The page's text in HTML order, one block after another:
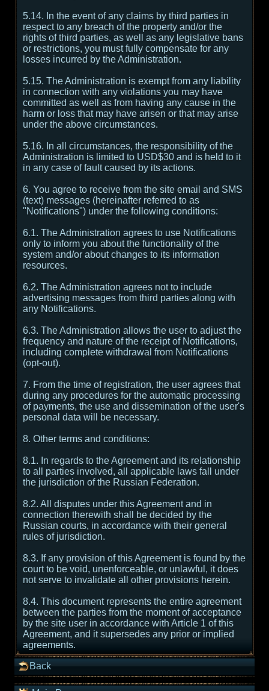
5.14. In the event of any claims by third parties in
respect to any breach of the property and/or the
rights of third parties, as well as any legislative bans
or restrictions, you must fully compensate for any
losses incurred by the Administration.
5.15. The Administration is exempt from any liability
in connection with any violations you may have
committed as well as from having any cause in the
harm or loss that may have arisen or that may arise
under the above circumstances.
5.16. In all circumstances, the responsibility of the
Administration is limited to USD$30 and is held to it
in any case of fault caused by its actions.
6. You agree to receive from the site email and SMS
(text) messages (hereinafter referred to as
"Notifications") under the following conditions:
6.1. The Administration agrees to use Notifications
only to inform you about the functionality of the
system and/or about changes to its information
resources.
6.2. The Administration agrees not to include
advertising messages from third parties along with
any Notifications.
6.3. The Administration allows the user to adjust the
frequency and nature of the receipt of Notifications,
including complete withdrawal from Notifications
(opt-out).
7. From the time of registration, the user agrees that
during any procedures for the automatic processing
of payments, the use and dissemination of the user's
personal data will be necessary.
8. Other terms and conditions:
8.1. In regards to the Agreement and its relationship
to all parties involved, all applicable laws fall under
the jurisdiction of the Russian Federation.
8.2. All disputes under this Agreement and in
connection therewith shall be decided by the
Russian courts, in accordance with their general
rules of jurisdiction.
8.3. If any provision of this Agreement is found by the
court to be void, unenforceable, or unlawful, it does
not serve to invalidate all other provisions herein.
8.4. This document represents the entire agreement
between the parties from the moment of acceptance
by the site user in accordance with Article 1 of this
Agreement, and it supersedes any prior or implied
agreements.
Back